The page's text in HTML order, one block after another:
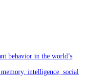
behavior in the world’s
intelligence, social